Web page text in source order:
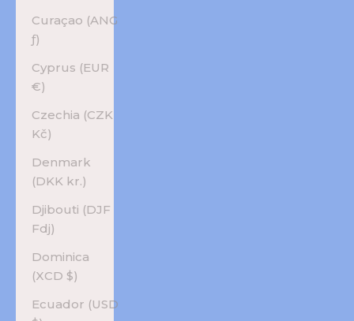
Curaçao (ANG
ƒ)
Cyprus (EUR
€)
Czechia (CZK
Kč)
Denmark
(DKK kr.)
Djibouti (DJF
Fdj)
Dominica
(XCD $)
Ecuador (USD